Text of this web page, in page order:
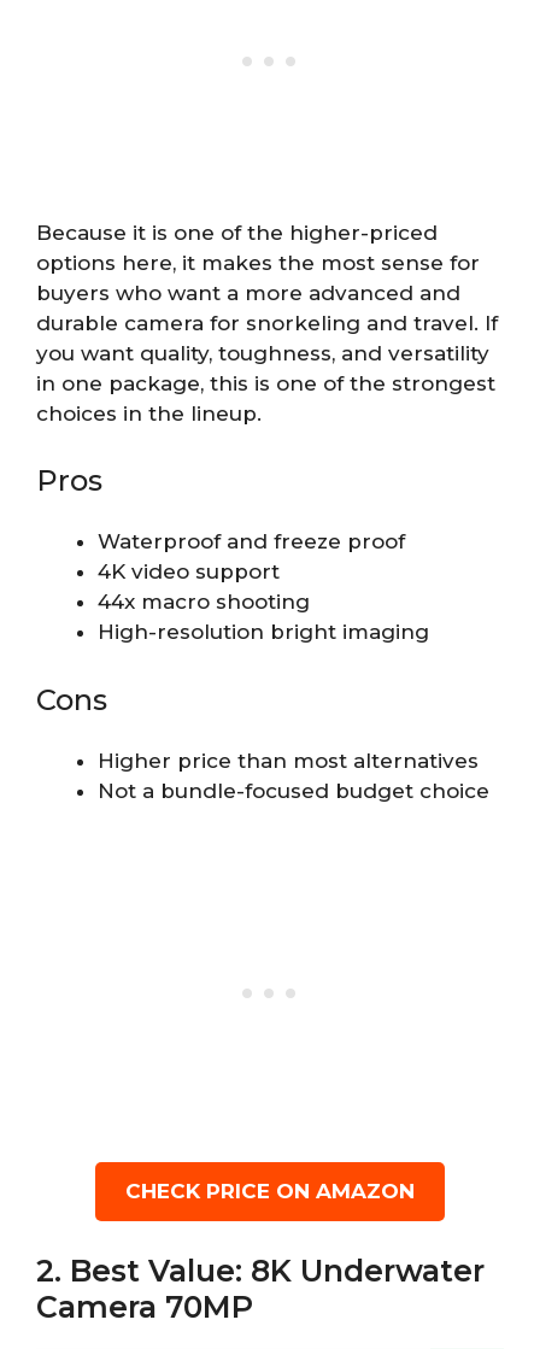
Because it is one of the higher-priced
options here, it makes the most sense for
buyers who want a more advanced and
durable camera for snorkeling and travel. If
you want quality, toughness, and versatility
in one package, this is one of the strongest
choices in the lineup.
Pros
Waterproof and freeze proof
4K video support
44x macro shooting
High-resolution bright imaging
Cons
Higher price than most alternatives
Not a bundle-focused budget choice
CHECK PRICE ON AMAZON
2. Best Value: 8K Underwater
Camera 70MP